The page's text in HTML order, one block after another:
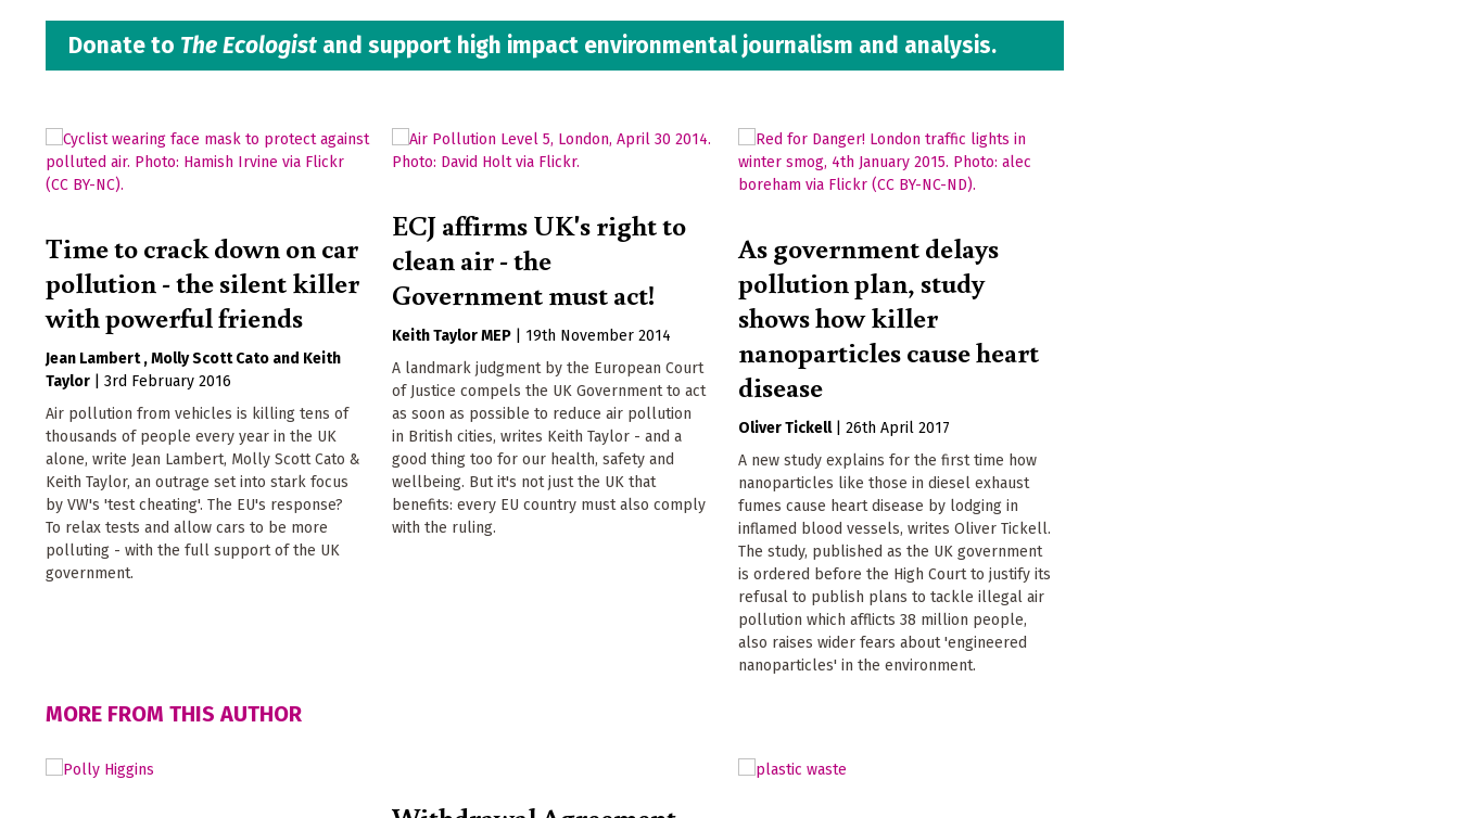
Donate to The Ecologist and support high impact environmental journalism and analysis.
Time to crack down on car
pollution - the silent killer
with powerful friends
Jean Lambert Molly Scott Cato
Keith
Taylor
3rd February 2016
Air pollution from vehicles is killing tens of
thousands of people every year in the UK
alone, write Jean Lambert, Molly Scott Cato &
Keith Taylor, an outrage set into stark focus
by VW's 'test cheating'. The EU's response?
To relax tests and allow cars to be more
polluting - with the full support of the UK
government.
ECJ affirms UK's right to
clean air - the
Government must act!
Keith Taylor MEP
19th November 2014
A landmark judgment by the European Court
of Justice compels the UK Government to act
as soon as possible to reduce air pollution
in British cities, writes Keith Taylor - and a
good thing too for our health, safety and
wellbeing. But it's not just the UK that
benefits: every EU country must also comply
with the ruling.
As government delays
pollution plan, study
shows how killer
nanoparticles cause heart
disease
Oliver Tickell |26th April 2017
A new study explains for the first time how
nanoparticles like those in diesel exhaust
fumes cause heart disease by lodging in
inflamed blood vessels, writes Oliver Tickell.
The study, published as the UK government
is ordered before the High Court to justify its
refusal to publish plans to tackle illegal air
pollution which afflicts 38 million people,
also raises wider fears about 'engineered
nanoparticles' in the environment.
MORE FROM THIS AUTHOR